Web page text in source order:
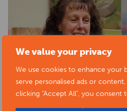
We value your privacy
We use cookies to enhance your
serve personalised ads or
clicking "Accept All", you consent